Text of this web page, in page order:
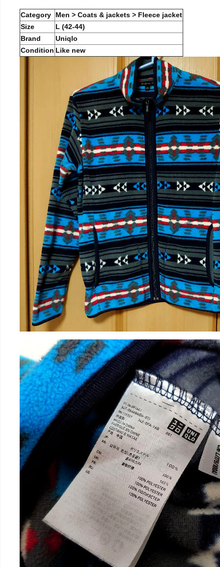
Category
Men > Coats & jackets > Fleece jacket
Size
L (42-44)
Brand
Uniqlo
Condition Like new